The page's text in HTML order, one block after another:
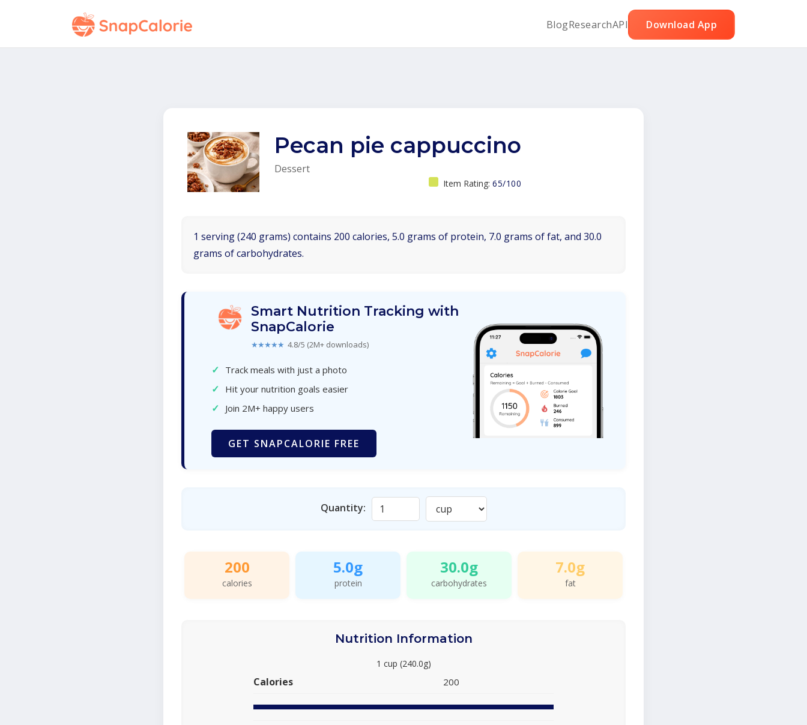
BlogResearchAPI Download App
Pecan pie cappuccino
Dessert
Item Rating: 65/100
1 serving (240 grams) contains 200 calories, 5.0 grams of protein, 7.0 grams of fat, and 30.0
grams of carbohydrates.
Smart Nutrition Tracking with
SnapCalorie
★★★★★ 4.8/5 (2M+ downloads)
✓ Track meals with just a photo
✓ Hit your nutrition goals easier
✓ Join 2M+ happy users
GET SNAPCALORIE FREE
Quantity:
200
calories
5.0g
protein
30.0g
carbohydrates
7.0g
fat
Nutrition Information
1 cup (240.0g)
Calories 200